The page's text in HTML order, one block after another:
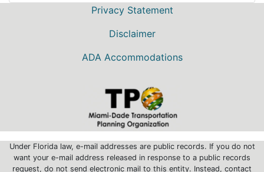
Privacy Statement
Disclaimer
ADA Accommodations
Under Florida law, e-mail addresses are public records. If you do not
want your e-mail address released in response to a public records
request, do not send electronic mail to this entity. Instead, contact